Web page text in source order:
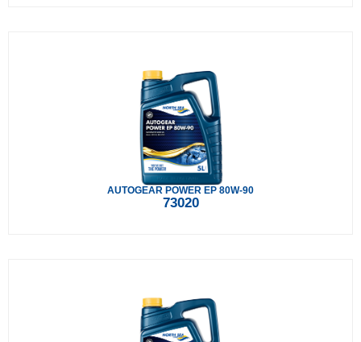
AUTOGEAR POWER EP 80W-90
73020